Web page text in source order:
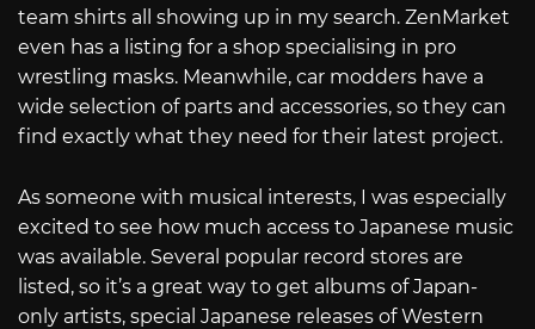
team shirts all showing up in my search. ZenMarket
even has a listing for a shop specialising in pro
wrestling masks. Meanwhile, car modders have a
wide selection of parts and accessories, so they can
find exactly what they need for their latest project.
As someone with musical interests, I was especially
excited to see how much access to Japanese music
was available. Several popular record stores are
listed, so it’s a great way to get albums of Japan-
only artists, special Japanese releases of Western